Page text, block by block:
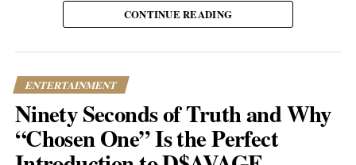
moments. Techno and house are genres that benefit from
development, and the way small changes alter the mood of a
room. A one-hour set gives a DJ the space to make those
decisions properly.
What stands out about the MELT BUSAN performance is its
usefulness as an introduction. Viewers are not asked to judge
CONTINUE READING
ENTERTAINMENT
Ninety Seconds of Truth and Why
“Chosen One” Is the Perfect